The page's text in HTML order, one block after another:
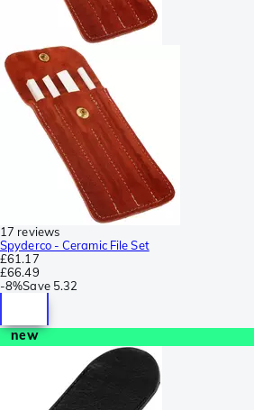
17 reviews
Spyderco - Ceramic File Set
£61.17
£66.49
-8%Save 5.32
new